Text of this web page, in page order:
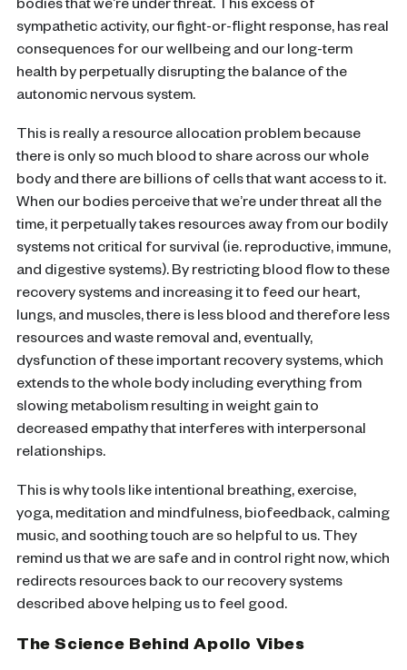
bodies that we’re under threat. This excess of
sympathetic activity, our fight-or-flight response, has real
consequences for our wellbeing and our long-term
health by perpetually disrupting the balance of the
autonomic nervous system.
This is really a resource allocation problem because
there is only so much blood to share across our whole
body and there are billions of cells that want access to it.
When our bodies perceive that we’re under threat all the
time, it perpetually takes resources away from our bodily
systems not critical for survival (ie. reproductive, immune,
and digestive systems). By restricting blood flow to these
recovery systems and increasing it to feed our heart,
lungs, and muscles, there is less blood and therefore less
resources and waste removal and, eventually,
dysfunction of these important recovery systems, which
extends to the whole body including everything from
slowing metabolism resulting in weight gain to
decreased empathy that interferes with interpersonal
relationships.
This is why tools like intentional breathing, exercise,
yoga, meditation and mindfulness, biofeedback, calming
music, and soothing touch are so helpful to us. They
remind us that we are safe and in control right now, which
redirects resources back to our recovery systems
described above helping us to feel good.
The Science Behind Apollo Vibes